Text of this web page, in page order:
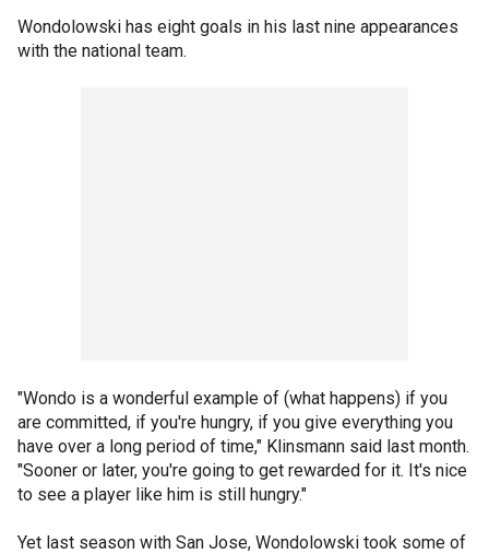
Wondolowski has eight goals in his last nine appearances
with the national team.
"Wondo is a wonderful example of (what happens) if you
are committed, if you're hungry, if you give everything you
have over a long period of time," Klinsmann said last month.
"Sooner or later, you're going to get rewarded for it. It's nice
to see a player like him is still hungry."
Yet last season with San Jose, Wondolowski took some of